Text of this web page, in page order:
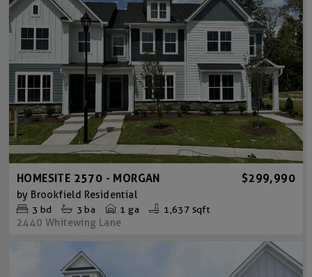
HOMESITE 2570 - MORGAN $299,990
by Brookfield Residential
3 bd 3 ba 1 ga 1,637 sqft
2440 Whitewing Lane